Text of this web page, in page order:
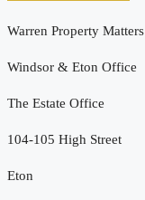
Warren Property Matters
Windsor & Eton Office
The Estate Office
104-105 High Street
Eton